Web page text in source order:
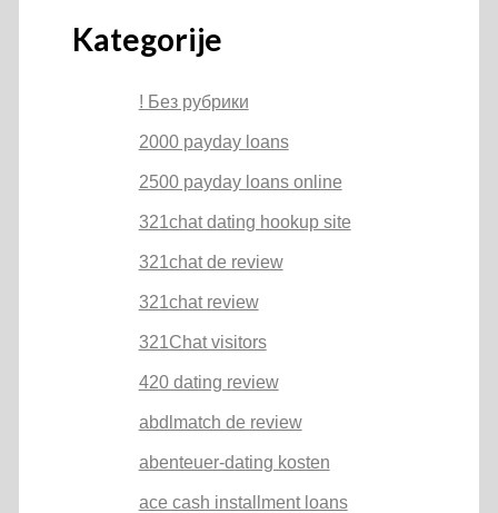
Kategorije
! Без рубрики
2000 payday loans
2500 payday loans online
321chat dating hookup site
321chat de review
321chat review
321Chat visitors
420 dating review
abdlmatch de review
abenteuer-dating kosten
ace cash installment loans